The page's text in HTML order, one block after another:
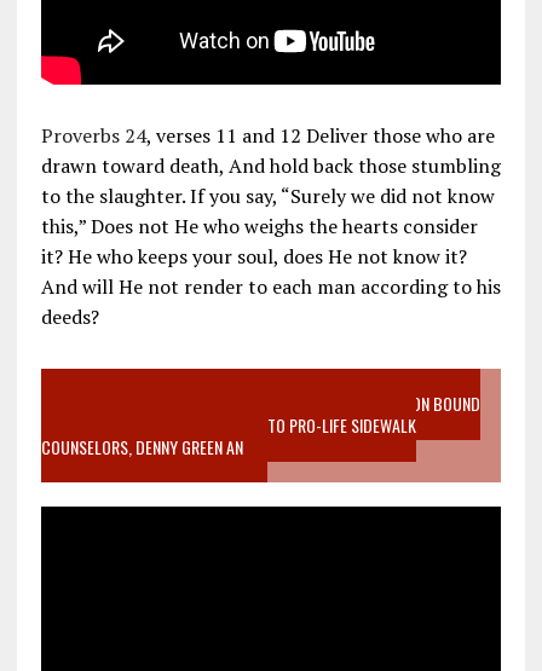
Proverbs 24, verses 11 and 12 Deliver those who are
drawn toward death, And hold back those stumbling
to the slaughter. If you say, “Surely we did not know
this,” Does not He who weighs the hearts consider
it? He who keeps your soul, does He not know it?
And will He not render to each man according to his
deeds?
VIDEO SANCTITY OF LIFE EPIDEMIC RICHMOND ABORTION BOUND
MOTHER WHO STOPPED TO LISTEN TO PRO-LIFE SIDEWALK
COUNSELORS, DENNY GREEN AN